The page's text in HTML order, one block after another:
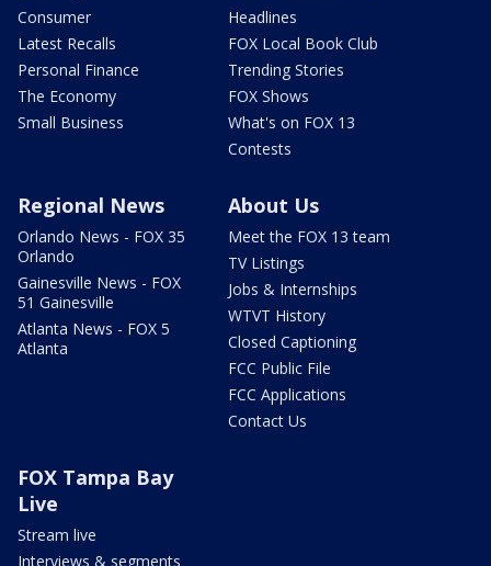
Consumer
Latest Recalls
Personal Finance
The Economy
Small Business
Headlines
FOX Local Book Club
Trending Stories
FOX Shows
What's on FOX 13
Contests
Regional News
Orlando News - FOX 35
Orlando
Gainesville News - FOX
51 Gainesville
Atlanta News - FOX 5
Atlanta
About Us
Meet the FOX 13 team
TV Listings
Jobs & Internships
WTVT History
Closed Captioning
FCC Public File
FCC Applications
Contact Us
FOX Tampa Bay
Live
Stream live
Interviews & segments